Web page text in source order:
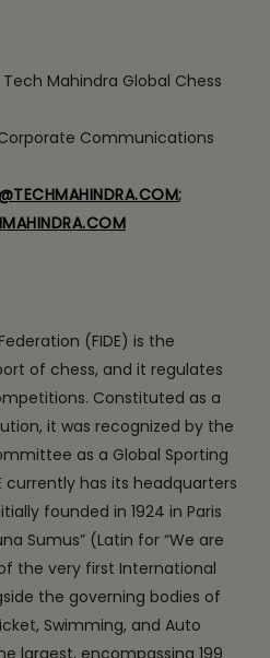
Mahindra Global Chess
Communications
;
(FIDE) is the
of chess, and it regulates
Constituted as a
it was recognized by the
as a Global Sporting
currently has its headquarters
founded in 1924 in Paris
Sumus” (Latin for “We are
the very first International
the governing bodies of
Swimming, and Auto
largest, encompassing 199